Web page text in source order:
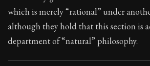
which is merely “rational” under
although they hold that this section is
department of “natural” philosophy.